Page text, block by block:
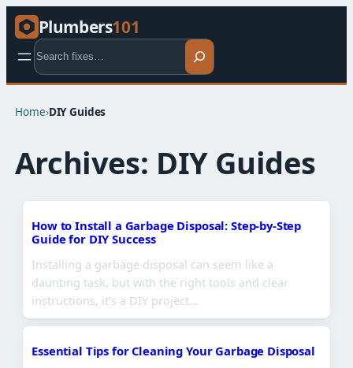
Plumbers101
Search
Home›DIY Guides
Archives: DIY Guides
How to Install a Garbage Disposal: Step-by-Step
Guide for DIY Success
Installing a garbage disposal can seem like a
daunting task, but with the right tools and clear
instructions, it’s a DIY project…
Essential Tips for Cleaning Your Garbage Disposal